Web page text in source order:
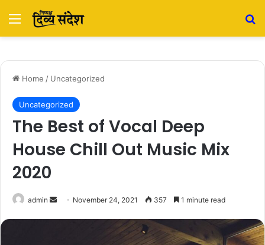
Menu
Home / Uncategorized
Uncategorized
The Best of Vocal Deep
House Chill Out Music Mix
2020
admin
Send November 24, 2021 357 1 minute read